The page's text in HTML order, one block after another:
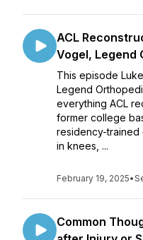
ACL
Vogel, Legend
This episode
Legend
everything ACL
former college
residency-trained
in knees, ...
February 19, 2025•
Common